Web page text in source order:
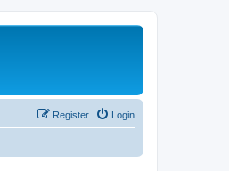
Login
Register